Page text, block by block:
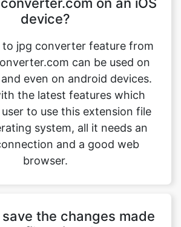
can be used on
and even on android devices.
the latest features which
to use this extension file
system, all it needs an
and a good web
browser.
save the changes made